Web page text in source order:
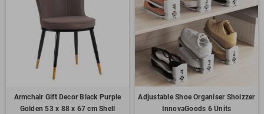
Armchair Gift Decor Black Purple
Golden 53 x 88 x 67 cm Shell
Adjustable Shoe Organiser Sholzzer
InnovaGoods 6 Units